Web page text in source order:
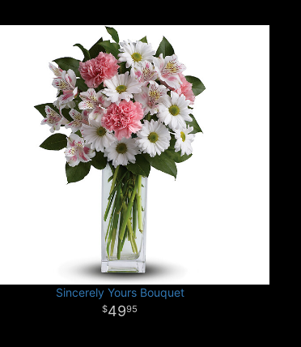
Sincerely Yours Bouquet
4995